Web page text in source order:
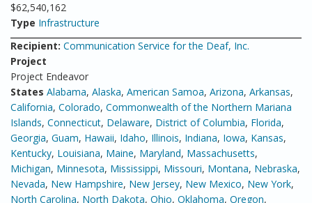
$62,540,162
Type Infrastructure
Recipient: Communication Service for the Deaf, Inc.
Project
Project Endeavor
States Alabama, Alaska, American Samoa, Arizona, Arkansas,
California, Colorado, Commonwealth of the Northern Mariana
Islands, Connecticut, Delaware, District of Columbia, Florida,
Georgia, Guam, Hawaii, Idaho, Illinois, Indiana, Iowa, Kansas,
Kentucky, Louisiana, Maine, Maryland, Massachusetts,
Michigan, Minnesota, Mississippi, Missouri, Montana, Nebraska,
Nevada, New Hampshire, New Jersey, New Mexico, New York,
North Carolina, North Dakota, Ohio, Oklahoma, Oregon,